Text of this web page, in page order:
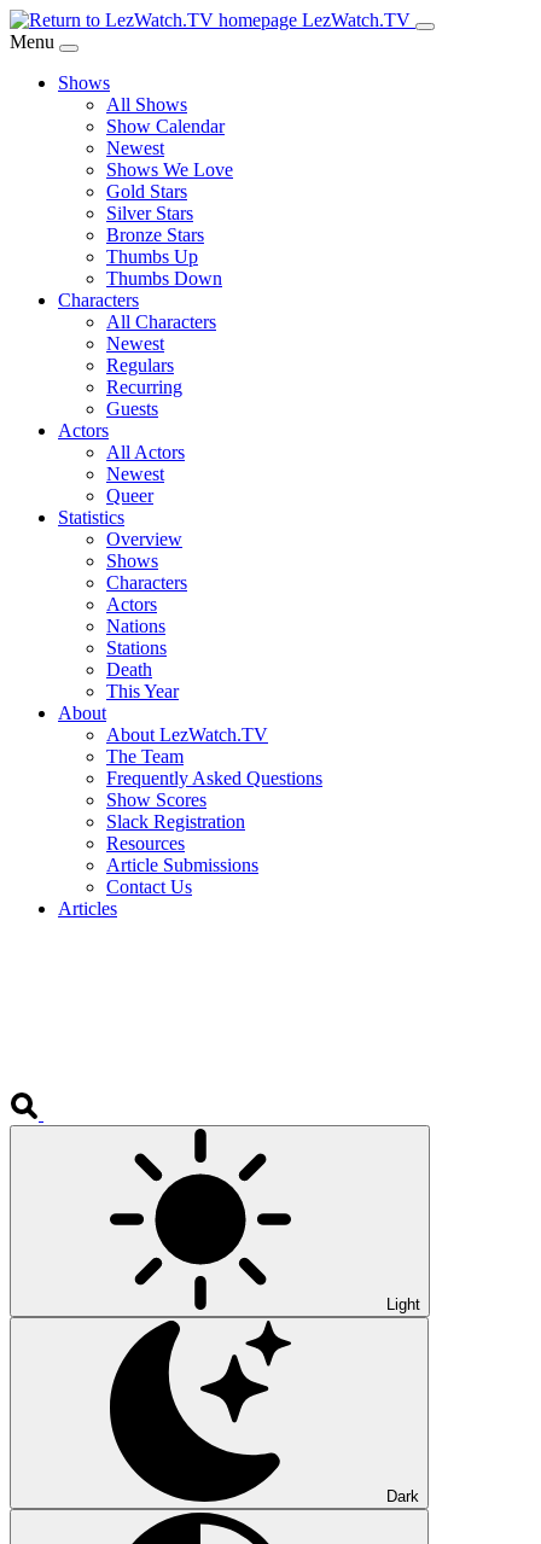
Skip
to
Content
LezWatch.TV
Menu
Shows
All Shows
Show Calendar
Newest
Shows We Love
Gold Stars
Silver Stars
Bronze Stars
Thumbs Up
Thumbs Down
Characters
All Characters
Newest
Regulars
Recurring
Guests
Actors
All Actors
Newest
Queer
Statistics
Overview
Shows
Characters
Actors
Nations
Stations
Death
This Year
About
About LezWatch.TV
The Team
Frequently Asked Questions
Show Scores
Slack Registration
Resources
Article Submissions
Contact Us
Articles
Light
Dark